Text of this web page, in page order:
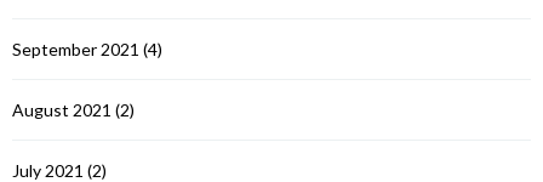
September 2021 (4)
August 2021 (2)
July 2021 (2)